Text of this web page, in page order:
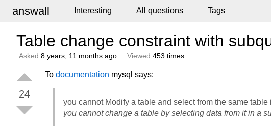
answall Interesting All questions Tags
Table change constraint with
Asked 8 years, 11 months ago Viewed 453 times
24
To documentation mysql says:
you cannot Modify a table and select from the same table
you cannot change a table by selecting data from it in a